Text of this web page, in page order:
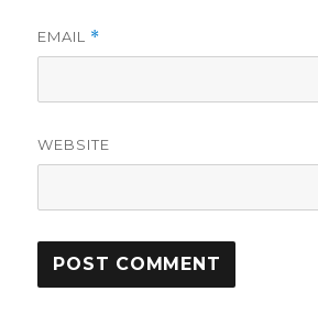
EMAIL *
WEBSITE